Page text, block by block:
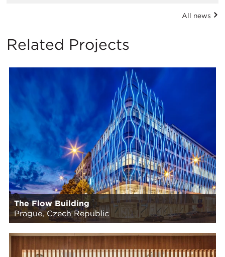
All news
Related Projects
The Flow Building
Prague, Czech Republic